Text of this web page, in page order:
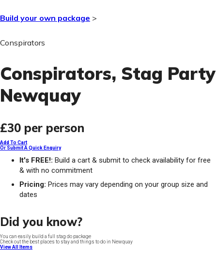
Build your own package >
Conspirators
Conspirators, Stag Party
Newquay
£30 per person
Add To Cart
Or Submit A Quick Enquiry
It's FREE!: Build a cart & submit to check availability for free
& with no commitment
Pricing: Prices may vary depending on your group size and
dates
Did you know?
You can easily build a full stag do package
Check out the best places to stay and things to do in Newquay
View All Items